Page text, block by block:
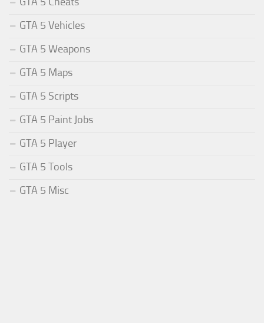
GTA 5 Vehicles
GTA 5 Weapons
GTA 5 Maps
GTA 5 Scripts
GTA 5 Paint Jobs
GTA 5 Player
GTA 5 Tools
GTA 5 Misc